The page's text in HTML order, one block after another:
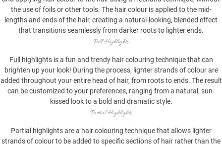
the use of foils or other tools. The hair colour is applied to the mid-
lengths and ends of the hair, creating a natural-looking, blended effect
that transitions seamlessly from darker roots to lighter ends.
Full Highlights
Full highlights is a fun and trendy hair colouring technique that can
brighten up your look! During the process, lighter strands of colour are
added throughout your entire head of hair, from roots to ends. The result
can be customized to your preferences, ranging from a natural, sun-
kissed look to a bold and dramatic style.
Partial Highlights
Partial highlights are a hair colouring technique that allows lighter
strands of colour to be added to specific sections of hair rather than the